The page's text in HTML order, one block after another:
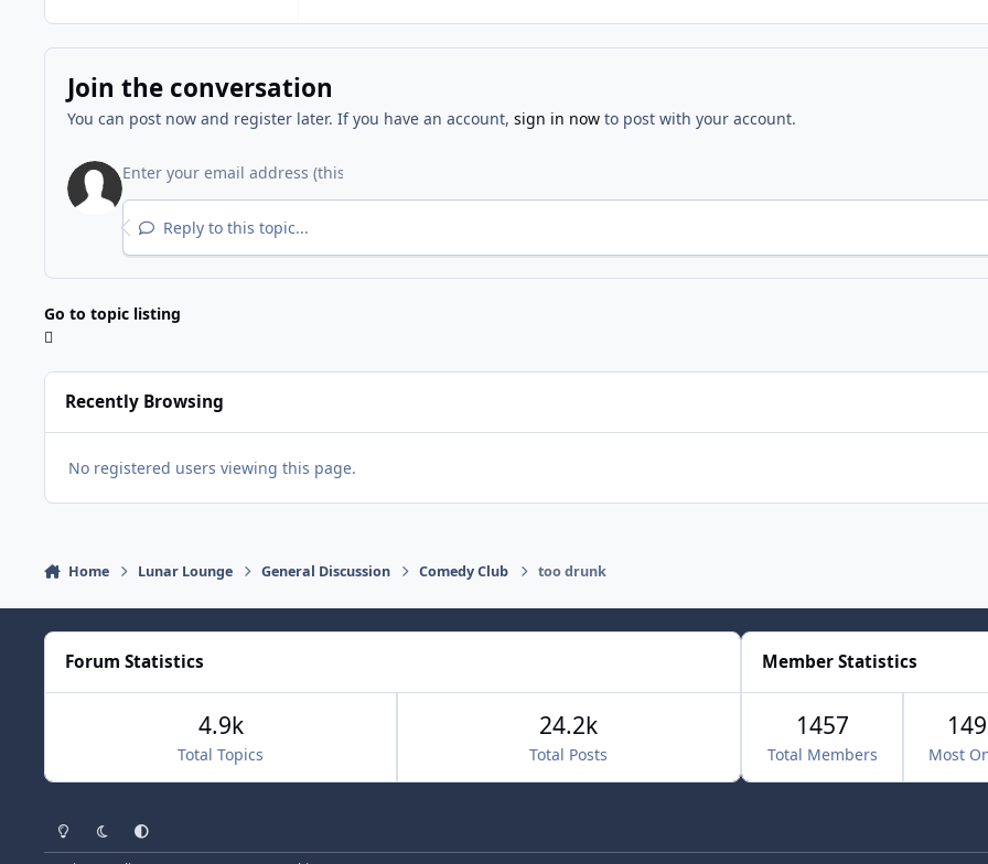
Join the conversation
You can post now and register later. If you have an account, sign in nowto post with your account.
Reply to this topic...
Go to topic listing
Recently Browsing
No registered users viewing this page.
Home Lunar Lounge General Discussion Comedy Club too drunk
Forum Statistics
Total Topics
4.9k
Total Posts
24.2k
Member Statistics
1457
Total Members Most
Light ModeDark ModeSystem Preference